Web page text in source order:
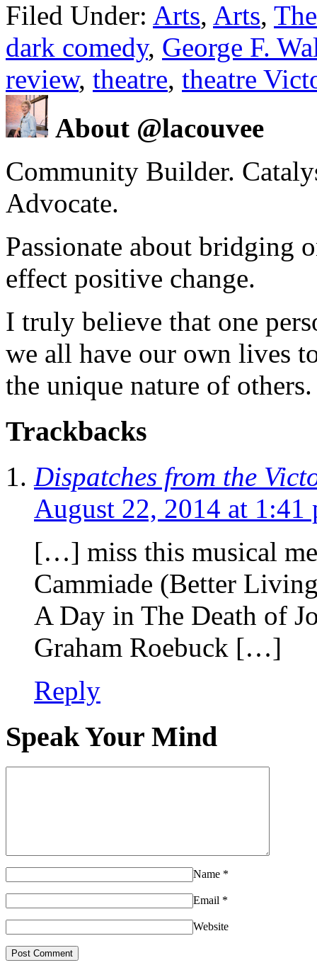
Filed Under: Arts, Arts,
dark comedy, George F.
review, theatre, theatre
About @lacouvee
Community Builder.
Advocate.
Passionate about bridging
effect positive change.
I truly believe that one
we all have our own lives
the unique nature of others.
Trackbacks
Dispatches from the
August 22, 2014 at 1:41
[…] miss this musical
Cammiade (Better
A Day in The Death of
Graham Roebuck […]
Reply
Speak Your Mind
Name *
Email *
Website